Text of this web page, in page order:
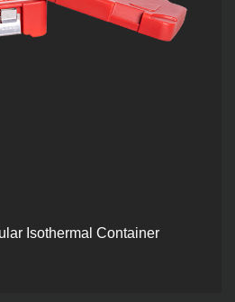
Isothermal Container